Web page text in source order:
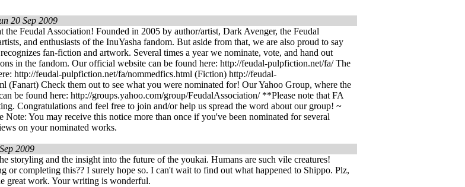
20 Sep 2009
the Feudal Association! Founded in 2005 by author/artist, Dark Avenger, the Feudal
and enthusiasts of the InuYasha fandom. But aside from that, we are also proud to say
fan-fiction and artwork. Several times a year we nominate, vote, and hand out
in the fandom. Our official website can be found here: http://feudal-pulpfiction.net/fa/ The
http://feudal-pulpfiction.net/fa/nommedfics.html (Fiction) http://feudal-
(Fanart) Check them out to see what you were nominated for! Our Yahoo Group, where the
be found here: http://groups.yahoo.com/group/FeudalAssociation/ **Please note that FA
Congratulations and feel free to join and/or help us spread the word about our group! ~
Note: You may receive this notice more than once if you've been nominated for several
on your nominated works.
2009
storyling and the insight into the future of the youkai. Humans are such vile creatures!
or completing this?? I surely hope so. I can't wait to find out what happened to Shippo. Plz,
great work. Your writing is wonderful.